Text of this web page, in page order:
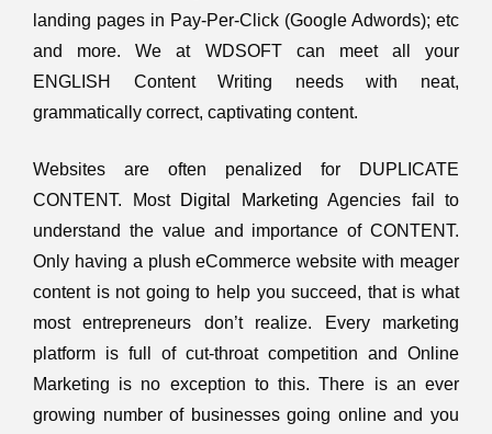
landing pages in Pay-Per-Click (Google Adwords); etc
and more. We at WDSOFT can meet all your
ENGLISH Content Writing needs with neat,
grammatically correct, captivating content.
Websites are often penalized for DUPLICATE
CONTENT. Most Digital Marketing Agencies fail to
understand the value and importance of CONTENT.
Only having a plush eCommerce website with meager
content is not going to help you succeed, that is what
most entrepreneurs don’t realize. Every marketing
platform is full of cut-throat competition and Online
Marketing is no exception to this. There is an ever
growing number of businesses going online and you